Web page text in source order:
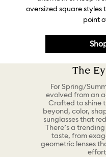
oversized square styles
point
The
For Spring/
evolved from an
Crafted to shine
beyond, color,
sunglasses that
There’s a
taste, from
geometric lenses